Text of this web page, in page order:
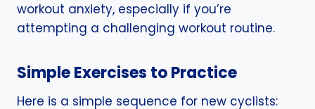
workout anxiety, especially if you’re
attempting a challenging workout routine.
Simple Exercises to Practice
Here is a simple sequence for new cyclists: